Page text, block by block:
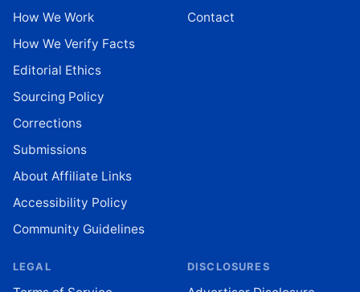
How We Work
How We Verify Facts
Editorial Ethics
Sourcing Policy
Corrections
Submissions
About Affiliate Links
Accessibility Policy
Community Guidelines
Contact
LEGAL DISCLOSURES